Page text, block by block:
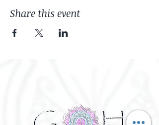
Share this event